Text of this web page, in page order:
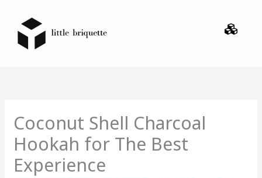
content
Menu
Coconut Shell Charcoal
Hookah for The Best
Experience